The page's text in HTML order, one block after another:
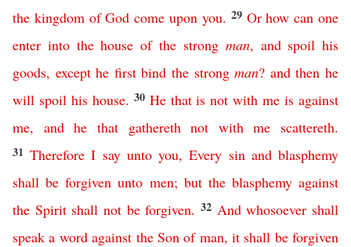
the kingdom of God come upon you. 29 Or how can one
enter into the house of the strong man, and spoil his
goods, except he first bind the strong man? and then he
will spoil his house. 30 He that is not with me is against
me, and he that gathereth not with me scattereth.
31Therefore I say unto you,Every sin and blasphemy
shall be forgiven unto men; but the blasphemy against
the Spirit shall not be forgiven. 32 And whosoever shall
speak a word against the Son of man, it shall be forgiven